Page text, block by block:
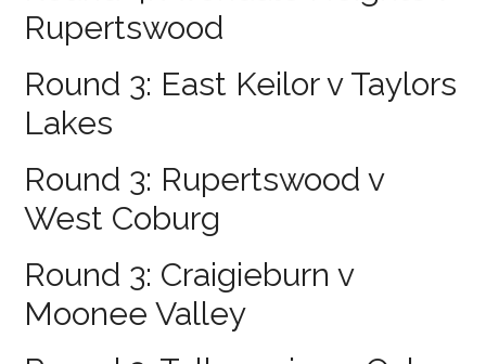
Rupertswood
Round 3: East Keilor v Taylors
Lakes
Round 3: Rupertswood v
West Coburg
Round 3: Craigieburn v
Moonee Valley